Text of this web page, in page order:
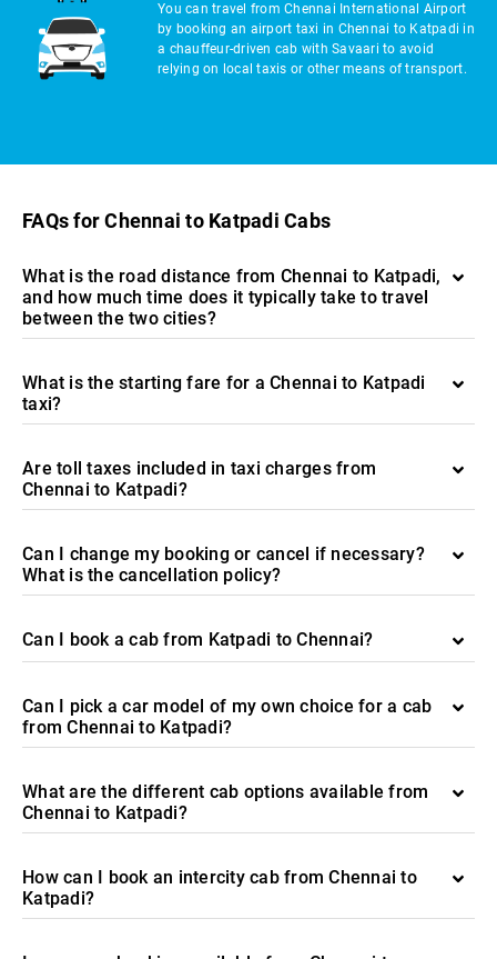
You can travel from Chennai International Airport
by booking an airport taxi in Chennai to Katpadi in
a chauffeur-driven cab with Savaari to avoid
relying on local taxis or other means of transport.
FAQs for Chennai to Katpadi Cabs
What is the road distance from Chennai to Katpadi,
and how much time does it typically take to travel
between the two cities?
What is the starting fare for a Chennai to Katpadi
taxi?
Are toll taxes included in taxi charges from
Chennai to Katpadi?
Can I change my booking or cancel if necessary?
What is the cancellation policy?
Can I book a cab from Katpadi to Chennai?
Can I pick a car model of my own choice for a cab
from Chennai to Katpadi?
What are the different cab options available from
Chennai to Katpadi?
How can I book an intercity cab from Chennai to
Katpadi?